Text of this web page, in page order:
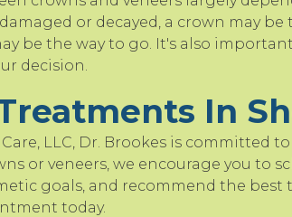
or decayed, a crown may
be the way to go. It's also
decision.
In
LLC, Dr. Brookes is committed
or veneers, we encourage you to
goals, and recommend the
today.